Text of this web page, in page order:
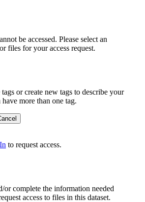
be accessed. Please select an
files for your access request.
or create new tags to describe your
more than one tag.
to request access.
or complete the information needed
access to files in this dataset.